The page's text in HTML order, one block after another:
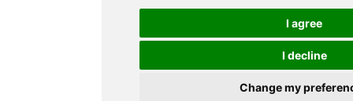
I agree
I decline
Change my